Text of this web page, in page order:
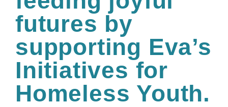
futures by
supporting Eva’s
Initiatives for
Homeless Youth.